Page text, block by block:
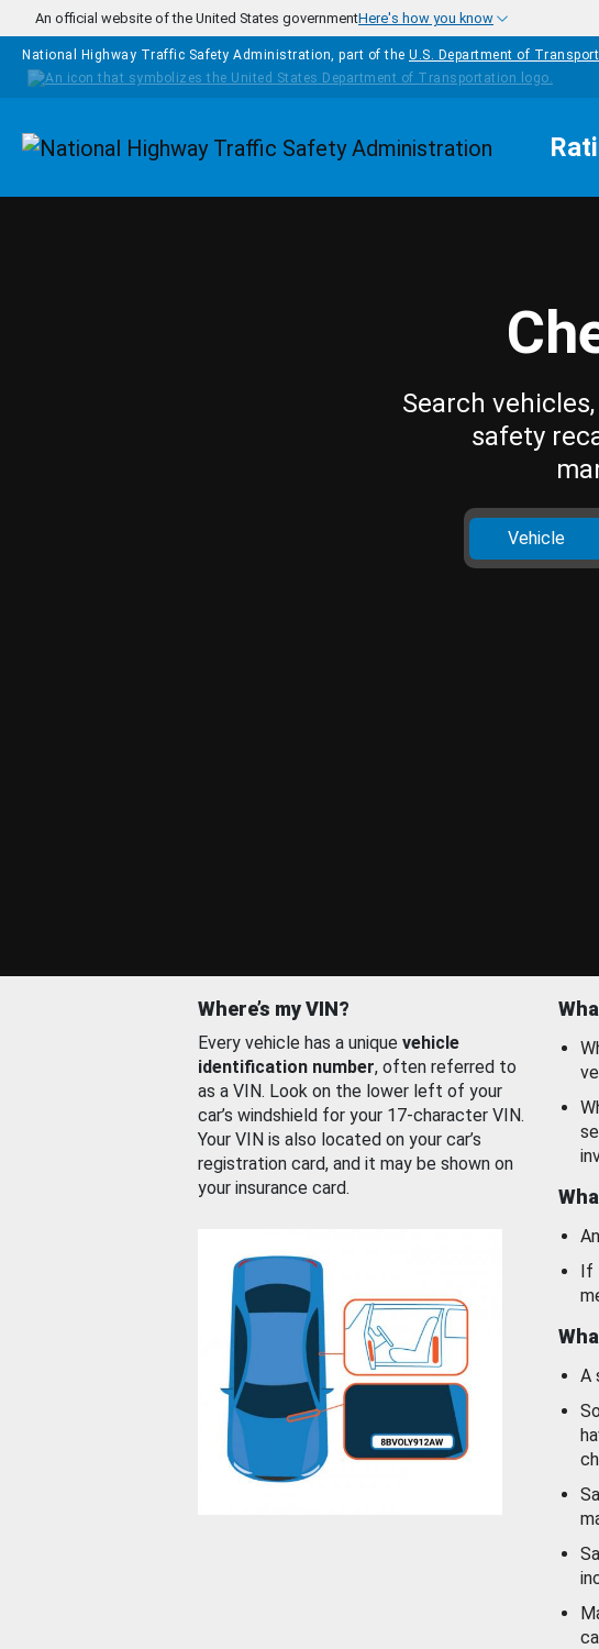
Skip to main content
An official website of the United States governmentHere's how you know
National Highway Traffic Safety Administration, part of the U.S. Department of
Homepage
Search
safety
Vehicle
Where’s my VIN?
Every vehicle has a unique vehicle
identification number, often referred to
as a VIN. Look on the lower left of your
car’s windshield for your 17-character VIN.
Your VIN is also located on your car’s
registration card, and it may be shown on
your insurance card.
If
A